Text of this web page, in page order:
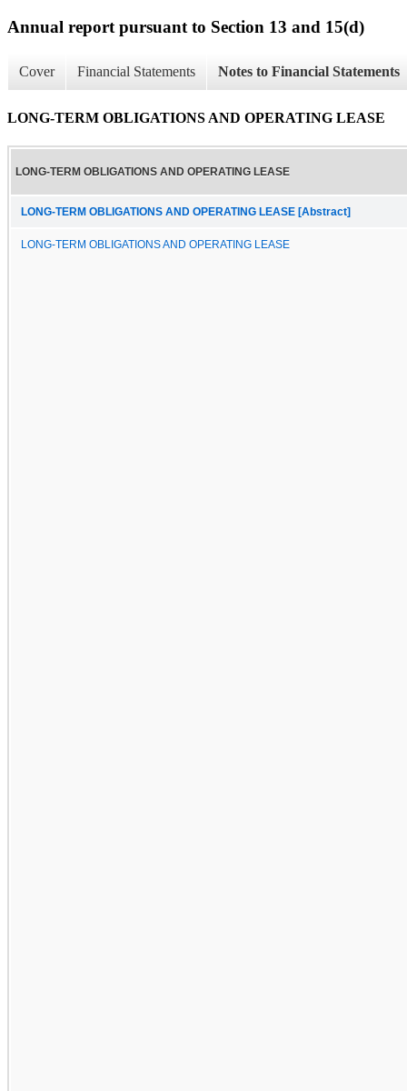
Annual report pursuant to Section 13 and 15(d)
Cover Financial Statements Notes to Financial Statements
LONG-TERM OBLIGATIONS AND OPERATING LEASE
LONG-TERM OBLIGATIONS AND OPERATING LEASE
LONG-TERM OBLIGATIONS AND OPERATING LEASE [Abstract]
LONG-TERM OBLIGATIONS AND OPERATING LEASE